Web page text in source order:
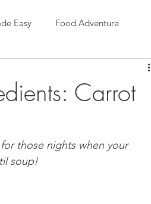
Easy Food Adventure
Soup Recipe
Filipino Food
Carrot
those nights when your
soup!